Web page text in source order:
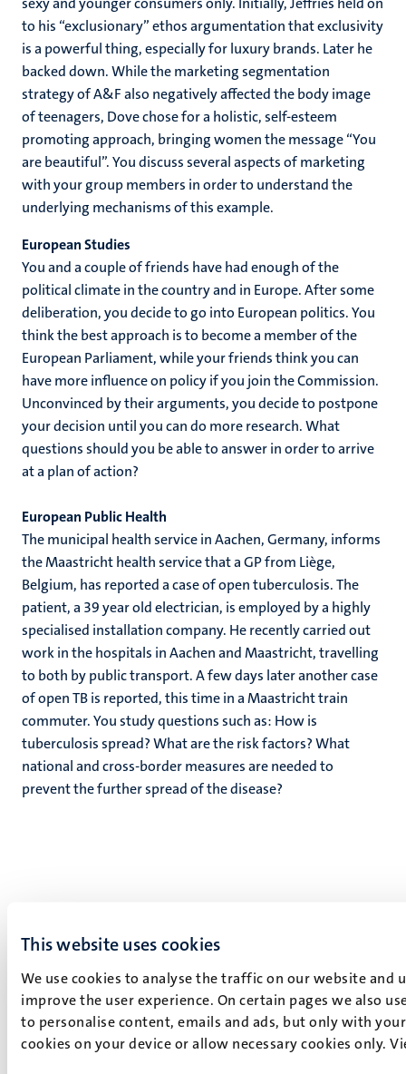
This website uses cookies
We use cookies to analyse the traffic on our website and
improve the user experience. On certain pages we also
to personalise content, emails and ads, but only with
cookies on your device or allow necessary cookies only.
to his “exclusionary” ethos argumentation that exclusivity
is a powerful thing, especially for luxury brands. Later he
backed down. While the marketing segmentation
strategy of A&F also negatively affected the body image
of teenagers, Dove chose for a holistic, self-esteem
promoting approach, bringing women the message “You
are beautiful”. You discuss several aspects of marketing
with your group members in order to understand the
underlying mechanisms of this example.
European Studies
You and a couple of friends have had enough of the
political climate in the country and in Europe. After some
deliberation, you decide to go into European politics. You
think the best approach is to become a member of the
European Parliament, while your friends think you can
have more influence on policy if you join the Commission.
Unconvinced by their arguments, you decide to postpone
your decision until you can do more research. What
questions should you be able to answer in order to arrive
at a plan of action?
European Public Health
The municipal health service in Aachen, Germany, informs
the Maastricht health service that a GP from Liège,
Belgium, has reported a case of open tuberculosis. The
patient, a 39 year old electrician, is employed by a highly
specialised installation company. He recently carried out
work in the hospitals in Aachen and Maastricht, travelling
to both by public transport. A few days later another case
of open TB is reported, this time in a Maastricht train
commuter. You study questions such as: How is
tuberculosis spread? What are the risk factors? What
national and cross-border measures are needed to
prevent the further spread of the disease?